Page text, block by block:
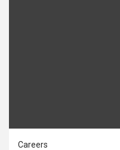
Careers